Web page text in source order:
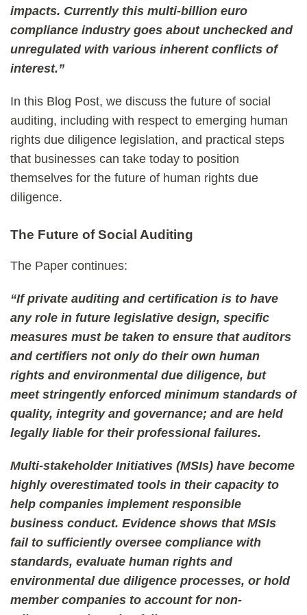
impacts. Currently this multi-billion euro
compliance industry goes about unchecked and
unregulated with various inherent conflicts of
interest.”
In this Blog Post, we discuss the future of social
auditing, including with respect to emerging human
rights due diligence legislation, and practical steps
that businesses can take today to position
themselves for the future of human rights due
diligence.
The Future of Social Auditing
The Paper continues:
“If private auditing and certification is to have
any role in future legislative design, specific
measures must be taken to ensure that auditors
and certifiers not only do their own human
rights and environmental due diligence, but
meet stringently enforced minimum standards of
quality, integrity and governance; and are held
legally liable for their professional failures.
Multi-stakeholder Initiatives (MSIs) have become
highly overestimated tools in their capacity to
help companies implement responsible
business conduct. Evidence shows that MSIs
fail to sufficiently oversee compliance with
standards, evaluate human rights and
environmental due diligence processes, or hold
member companies to account for non-